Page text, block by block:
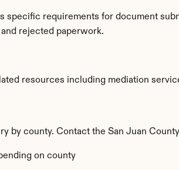
specific requirements for document
rejected paperwork.
resources including mediation
by county. Contact the San Juan
on county